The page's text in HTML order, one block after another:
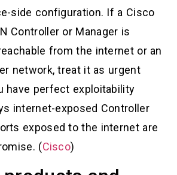
side configuration. If a Cisco
Controller or Manager is
from the internet or an
network, treat it as urgent
have perfect exploitability
internet-exposed Controller
exposed to the internet are
(Cisco)